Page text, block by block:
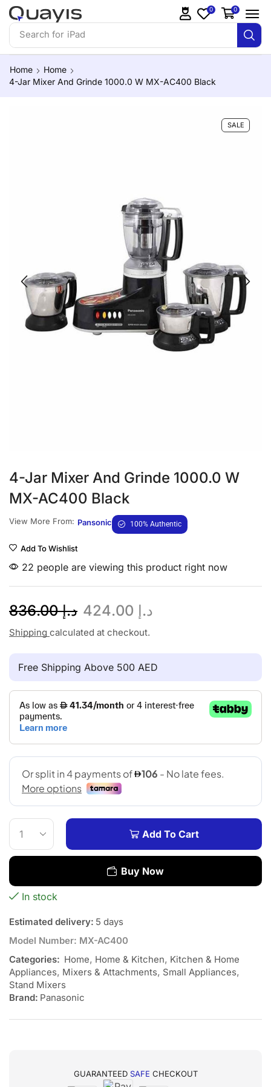
Search for iPhone 14
0 0
Home
Home
4-Jar Mixer And Grinde 1000.0 W MX-AC400 Black
SALE
4-Jar Mixer And Grinde 1000.0 W
MX-AC400 Black
View More From: Pansonic 100% Authentic
Add To Wishlist
22 people are viewing this product right now
د.إ836.00 د.إ
Shipping calculated at checkout.
Free Shipping Above 500 AED
Add To Cart
Buy Now
In stock
Estimated delivery: 5 days
Model Number: MX-AC400
Categories: Home, Home & Kitchen, Kitchen & Home
Appliances, Mixers & Attachments, Small Appliances,
Stand Mixers
Brand: Panasonic
GUARANTEED SAFE CHECKOUT